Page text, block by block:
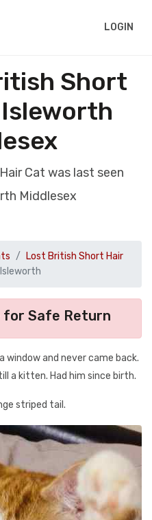
LOGIN
Short
Cat was last seen
Middlesex
Lost British Short Hair
for Safe Return
window and never came back.
a kitten. Had him since birth.
striped tail.